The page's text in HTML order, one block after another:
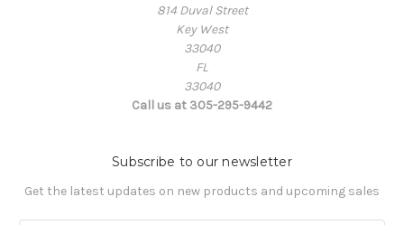
814 Duval Street
Key West
33040
FL
33040
Call us at 305-295-9442
Subscribe to our newsletter
Get the latest updates on new products and upcoming sales